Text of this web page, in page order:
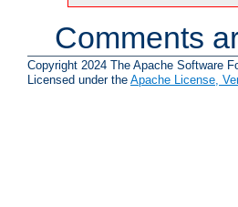
Comments
Copyright 2024 The Apache Software
Licensed under the Apache License,